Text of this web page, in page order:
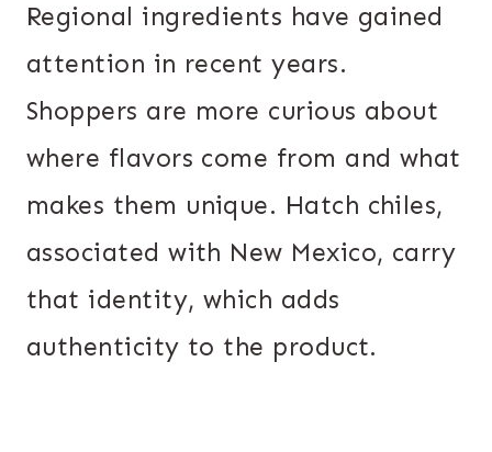
Regional ingredients have gained
attention in recent years.
Shoppers are more curious about
where flavors come from and what
makes them unique. Hatch chiles,
associated with New Mexico, carry
that identity, which adds
authenticity to the product.